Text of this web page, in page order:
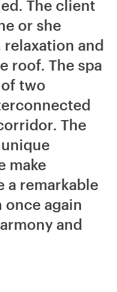
The client
or she
and
roof. The spa
two
The
make
a remarkable
once again
and